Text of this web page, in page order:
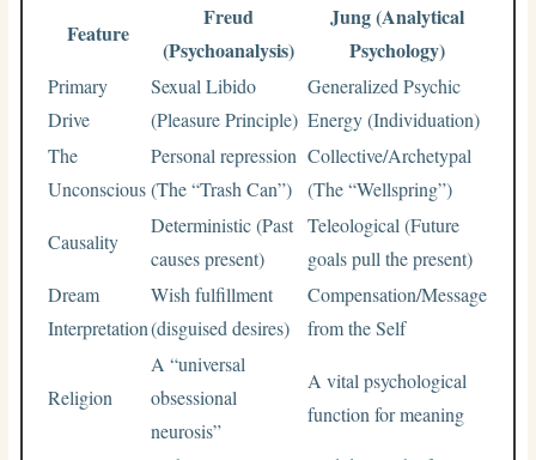
Feature
Freud
(Psychoanalysis)
Jung (Analytical
Psychology)
Primary
Drive
Sexual Libido
(Pleasure Principle)
Generalized Psychic
Energy (Individuation)
The
Unconscious
Personal repression
(The “Trash Can”)
Collective/Archetypal
(The “Wellspring”)
Causality
Deterministic (Past
causes present)
Teleological (Future
goals pull the present)
Dream
Interpretation
Wish fulfillment
(disguised desires)
Compensation/Message
from the Self
Religion
A “universal
obsessional
neurosis”
A vital psychological
function for meaning